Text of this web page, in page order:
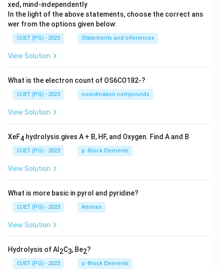
xed, mind-independently
In the light of the above statements, choose the correct ans
wer from the options given below:
CUET (PG) - 2023 Statements and Inferences
View Solution
What is the electron count of OS6CO182-?
CUET (PG) - 2023 coordination compounds
View Solution
XeF4 hydrolysis gives A + B, HF, and Oxygen. Find A and B
CUET (PG) - 2023 p -Block Elements
View Solution
What is more basic in pyrol and pyridine?
CUET (PG) - 2023 Amines
View Solution
Hydrolysis of Al 2C3, Be2?
CUET (PG) - 2023 p -Block Elements